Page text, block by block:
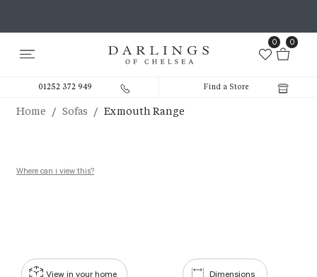
0 0
01252 372 949 Find a Store
Home / Sofas / Exmouth Range
Where can i view this?